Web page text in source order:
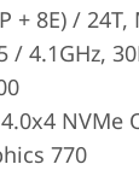
+ 8E) /
/ 4.1GHz,
NVMe
770